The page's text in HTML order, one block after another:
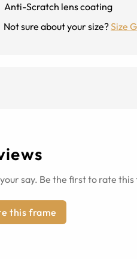
Anti-Scratch lens coating
Not sure about your size?Size
say. Be the first to rate
this frame